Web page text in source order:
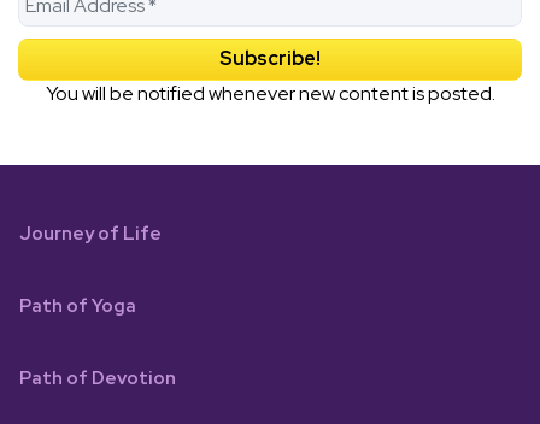
You will be notified whenever new content is posted.
Journey of Life
Path of Yoga
Path of Devotion